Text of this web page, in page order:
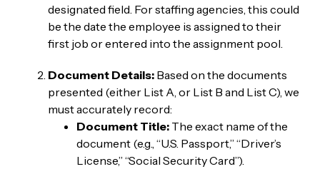
designated field. For staffing agencies, this could
be the date the employee is assigned to their
first job or entered into the assignment pool.
Document Details:Based on the documents
presented (either List A, or List B and List C), we
must accurately record:
Document Title:The exact name of the
document (e.g., “U.S. Passport,” “Driver’s
License,” “Social Security Card”).